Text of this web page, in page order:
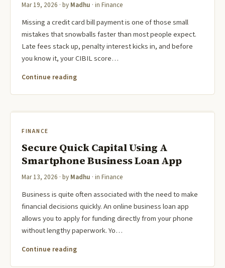
Mar 19, 2026 · by Madhu · in Finance
Missing a credit card bill payment is one of those small
mistakes that snowballs faster than most people expect.
Late fees stack up, penalty interest kicks in, and before
you know it, your CIBIL score…
Continue reading
FINANCE
Secure Quick Capital Using A
Smartphone Business Loan App
Mar 13, 2026 · by Madhu · in Finance
Business is quite often associated with the need to make
financial decisions quickly. An online business loan app
allows you to apply for funding directly from your phone
without lengthy paperwork. Yo…
Continue reading